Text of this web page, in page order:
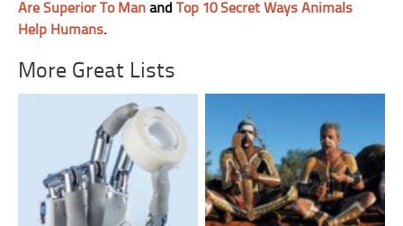
Are Superior To Man andTop 10 Secret Ways Animals
Help Humans.
More Great Lists